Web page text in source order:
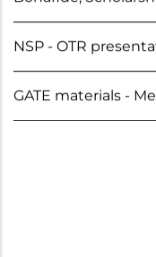
GATE materials -